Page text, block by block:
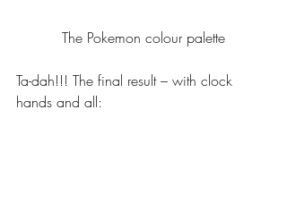
The Pokemon colour palette
Ta-dah!!! The final result – with clock
hands and all: